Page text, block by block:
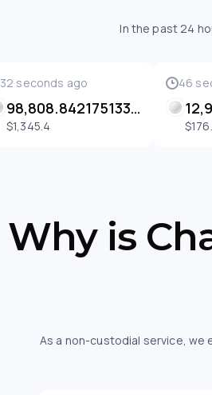
In the past 24
32 seconds ago
98,808.84217513322 SENT
$1,345.4
46
Why is
As a non-custodial service, we